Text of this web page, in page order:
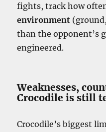
fights, track how
environment
than the opponent’s
engineered.
Weaknesses,
Crocodile is still
Crocodile’s biggest